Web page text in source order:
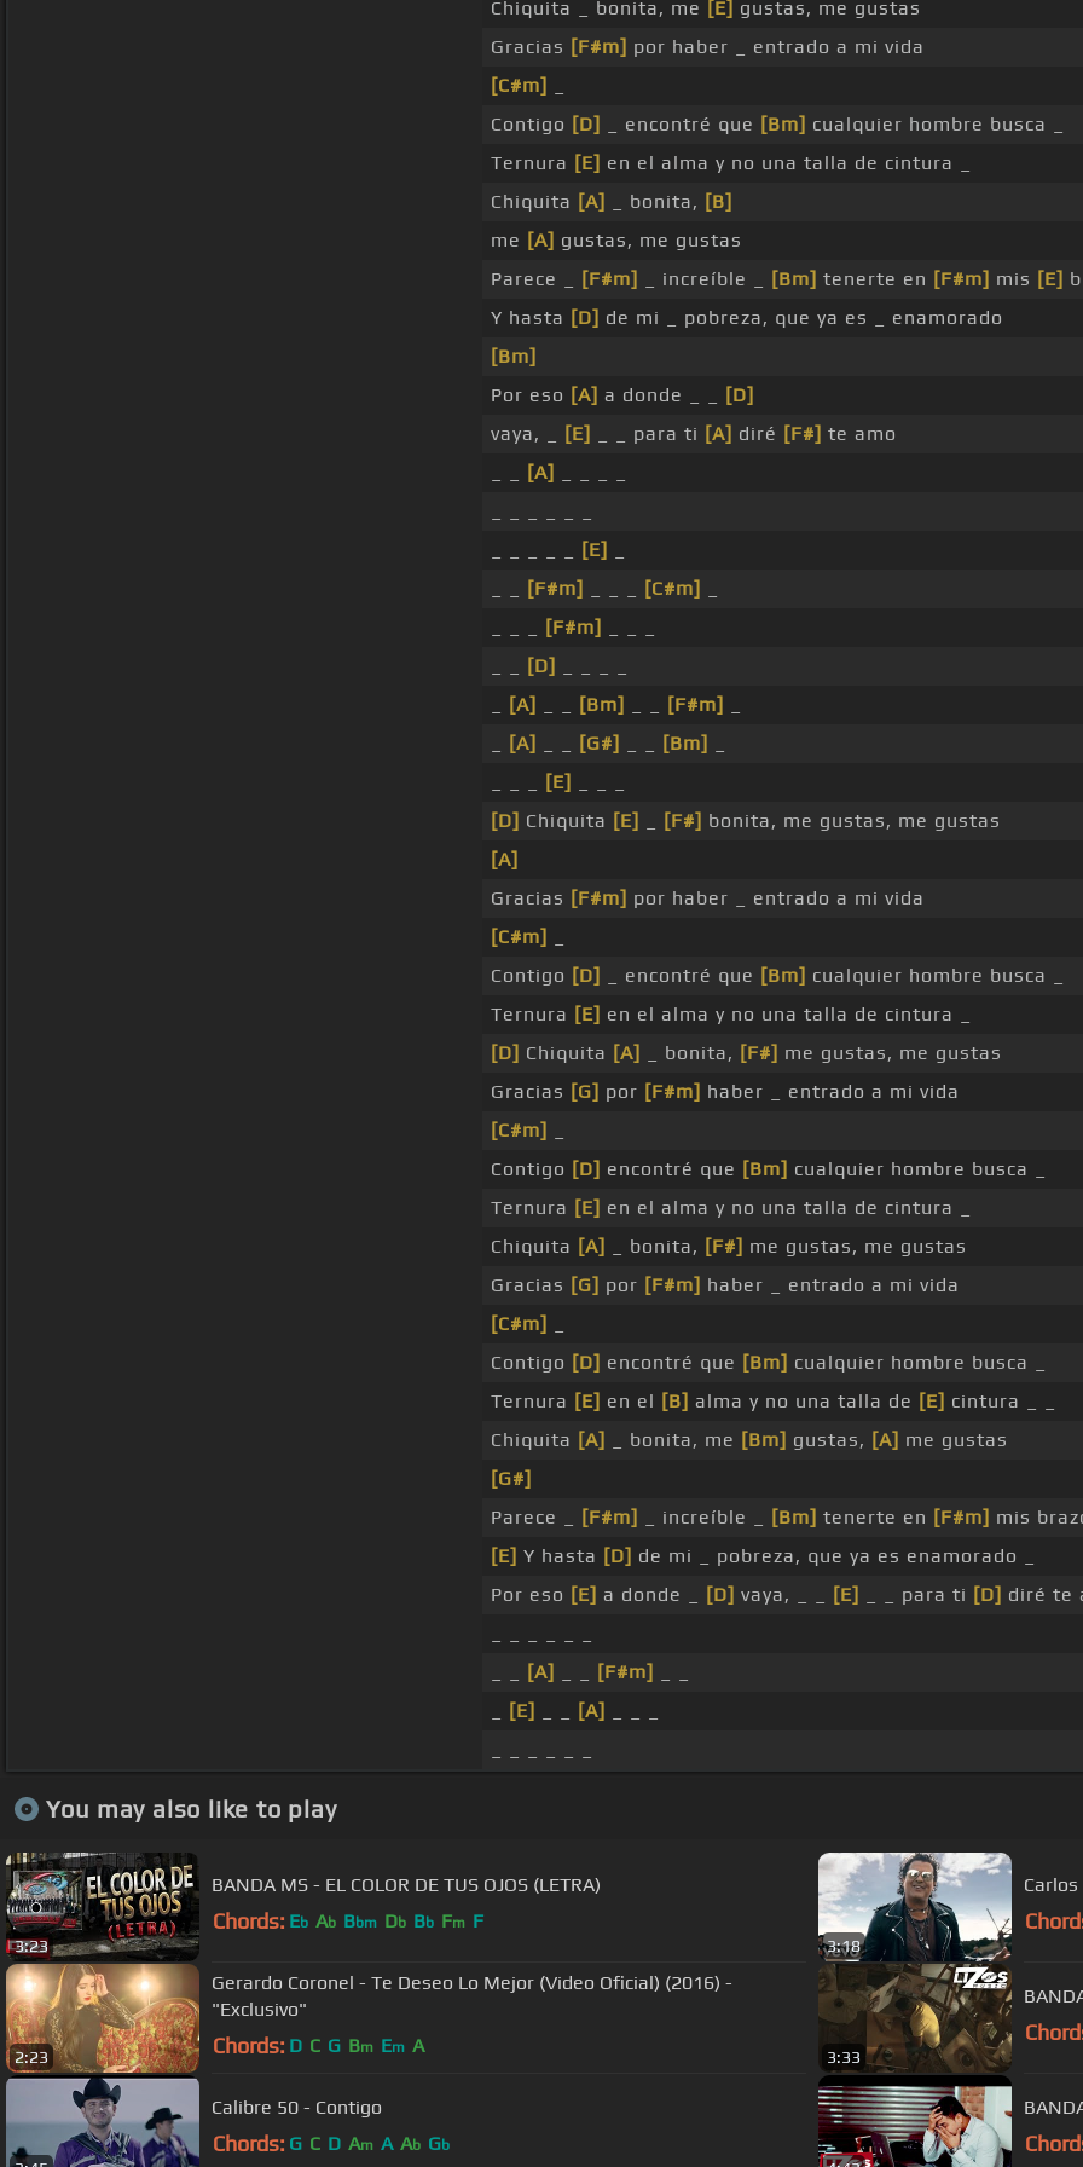
Chiquita _ bonita, me [E] gustas, me gustas
Gracias [F#m] por haber _ entrado a mi vida
[C#m]
Contigo [D] _ encontré que [Bm] cualquier hombre busca _
Ternura [E] en el alma y no una talla de cintura _
Chiquita [A] _ bonita, [B]
me [A] gustas, me gustas
Parece _
[F#m] _ increíble _ [Bm] tenerte en [F#m] mis [E]
Y hasta [D] de mi _ pobreza, que ya es _ enamorado
[Bm]
Por eso [A] a donde _ _
[D]
vaya, _
[E] _ _ para ti [A] diré [F#] te amo
[A]
[E]
[F#m] [C#m]
[F#m]
[D]
[A] [Bm] [F#m]
[A] [G#] [Bm]
[E]
[D] Chiquita [E] [F#] bonita, me gustas, me gustas
[A]
Gracias [F#m] por haber _ entrado a mi vida
[C#m]
Contigo [D] _ encontré que [Bm] cualquier hombre busca _
Ternura [E] en el alma y no una talla de cintura _
[D] Chiquita [A] _ bonita, [F#] me gustas, me gustas
Gracias [G] por [F#m] haber _ entrado a mi vida
[C#m]
Contigo [D] encontré que [Bm] cualquier hombre busca _
Ternura [E] en el alma y no una talla de cintura _
Chiquita [A] _ bonita, [F#] me gustas, me gustas
Gracias [G] por [F#m] haber _ entrado a mi vida
[C#m]
Contigo [D] encontré que [Bm] cualquier hombre busca _
Ternura [E] en el [B] alma y no una talla de [E] cintura _ _
Chiquita [A] _ bonita, me [Bm] gustas, [A] me gustas
[G#]
Parece _
[F#m] _ increíble _ [Bm] tenerte en [F#m] mis
[E] Y hasta [D] de mi _ pobreza, que ya es enamorado _
Por eso [E] a donde _ [D] vaya, _ _ [E] _ _ para ti [D] diré te
[A] [F#m]
[E] [A]
You may also like to play
3:23
BANDA MS - EL COLOR DE TUS OJOS (LETRA)
Chords: Eb Ab Bbm Db Bb Fm F
3:18
2:23
Gerardo Coronel - Te Deseo Lo Mejor (Video Oficial) (2016) -
"Exclusivo"
Chords: D C G Bm Em A
3:33
Calibre 50 - Contigo
Chords: G C D Am A Ab Gb